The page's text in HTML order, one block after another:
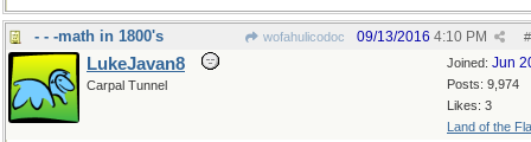
- - -math in 1800's wofahulicodoc #
09/13/2016 4:10 PM
Joined: Jun
Posts: 9,974
Likes: 3
Land of the
LukeJavan8
Carpal Tunnel